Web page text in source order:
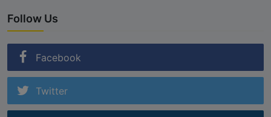
Follow Us
Facebook
Twitter